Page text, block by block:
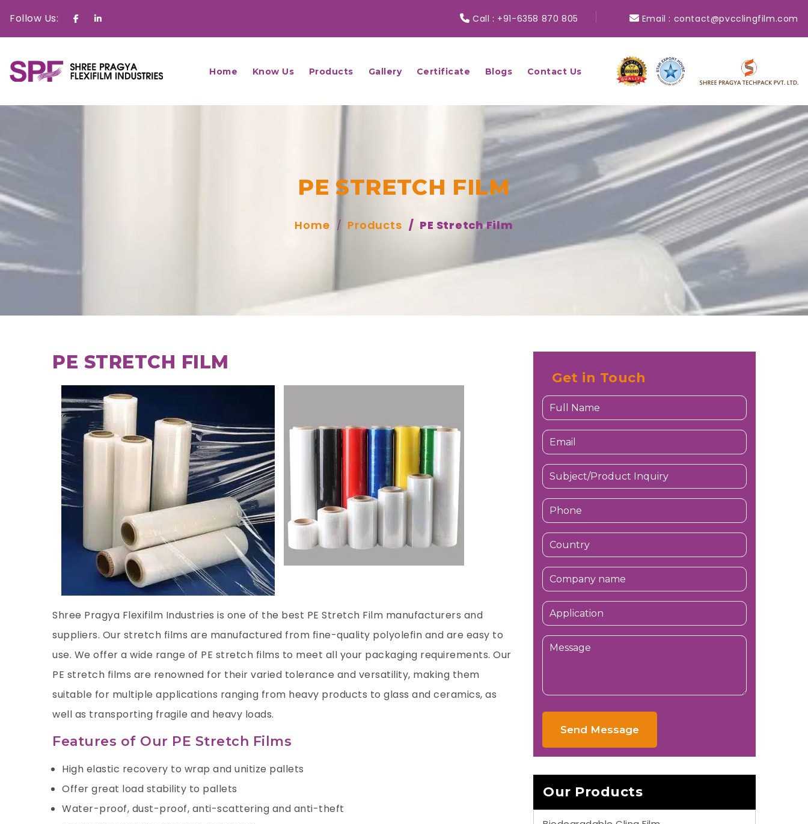
Follow Us: FacebookLinkedin Call : +91-6358 870 805 Email : contact@pvcclingfilm.com
Home Know Us Products Gallery Certificate Blogs Contact Us
PE STRETCH FILM
Home Products PE Stretch Film
PE STRETCH FILM
Shree Pragya Flexifilm Industries is one of the best PE Stretch Film manufacturers and
suppliers. Our stretch films are manufactured from fine-quality polyolefin and are easy to
use. We offer a wide range of PE stretch films to meet all your packaging requirements. Our
PE stretch films are renowned for their varied tolerance and versatility, making them
suitable for multiple applications ranging from heavy products to glass and ceramics, as
well as transporting fragile and heavy loads.
Features of Our PE Stretch Films
High elastic recovery to wrap and unitize pallets
Offer great load stability to pallets
Water-proof, dust-proof, anti-scattering and anti-theft
Get in Touch
Send Message
Our Products